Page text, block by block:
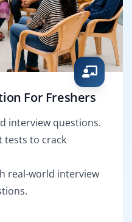
For Freshers
interview questions.
tests to crack
real-world interview